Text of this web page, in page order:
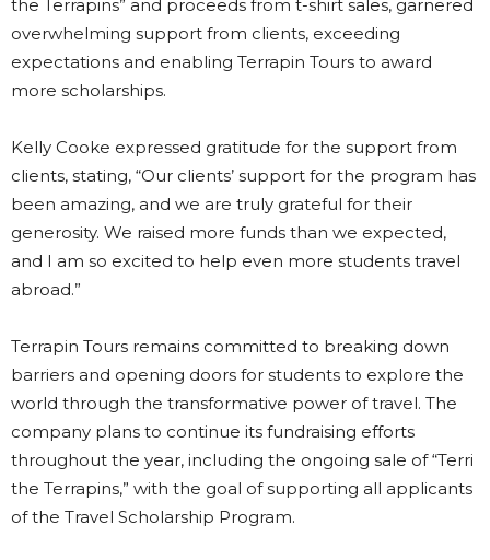
the Terrapins” and proceeds from t-shirt sales, garnered
overwhelming support from clients, exceeding
expectations and enabling Terrapin Tours to award
more scholarships.
Kelly Cooke expressed gratitude for the support from
clients, stating, “Our clients’ support for the program has
been amazing, and we are truly grateful for their
generosity. We raised more funds than we expected,
and I am so excited to help even more students travel
abroad.”
Terrapin Tours remains committed to breaking down
barriers and opening doors for students to explore the
world through the transformative power of travel. The
company plans to continue its fundraising efforts
throughout the year, including the ongoing sale of “Terri
the Terrapins,” with the goal of supporting all applicants
of the Travel Scholarship Program.